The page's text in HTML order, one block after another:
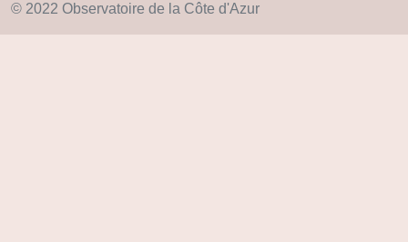
© 2022 Observatoire de la Côte d'Azur